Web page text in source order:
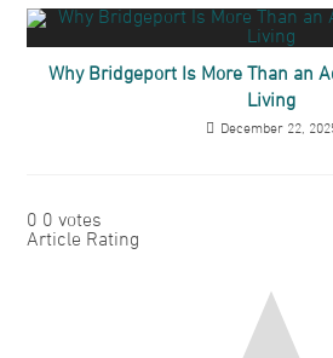
Why Bridgeport Is More Than an
Living
December 22,
0 0 votes
Article Rating